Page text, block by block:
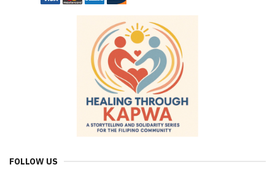
FOLLOW US